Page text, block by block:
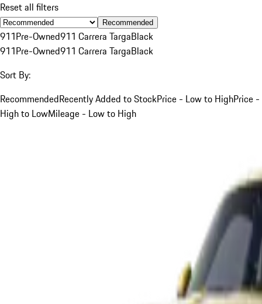
Reset all filters
Recommended
911Pre-Owned911 Carrera TargaBlack
911Pre-Owned911 Carrera TargaBlack
Sort By:
RecommendedRecently Added to StockPrice - Low to HighPrice -
High to LowMileage - Low to High